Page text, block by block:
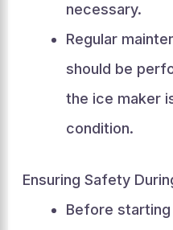
necessary.
Regular
should be
the ice maker
condition.
Ensuring Safety
Before